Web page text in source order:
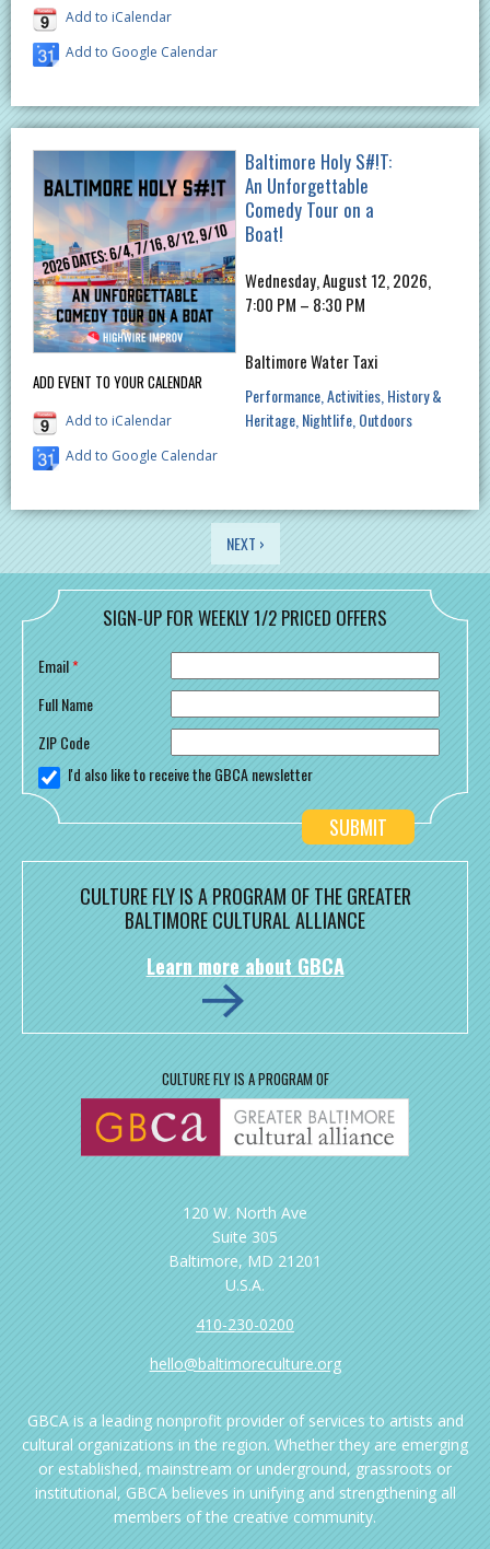
Add to iCalendar
Add to Google Calendar
ADD EVENT TO YOUR CALENDAR
Add to iCalendar
Add to Google Calendar
Baltimore Holy S#!T:
An Unforgettable
Comedy Tour on a
Boat!
Wednesday, August 12, 2026,
7:00 PM – 8:30 PM
Baltimore Water Taxi
Performance Activities History &
Heritage Nightlife Outdoors
NEXT ›
SIGN-UP FOR WEEKLY 1/2 PRICED OFFERS
Email*
Full Name
ZIP Code
I'd also like to receive the GBCA newsletter
CULTURE FLY IS A PROGRAM OF THE GREATER
BALTIMORE CULTURAL ALLIANCE
Learn more about GBCA
CULTURE FLY IS A PROGRAM OF
120 W. North Ave
Suite 305
Baltimore, MD 21201
U.S.A.
410-230-0200
hello@baltimoreculture.org
GBCA is a leading nonprofit provider of services to artists and
cultural organizations in the region. Whether they are emerging
or established, mainstream or underground, grassroots or
institutional, GBCA believes in unifying and strengthening all
members of the creative community.